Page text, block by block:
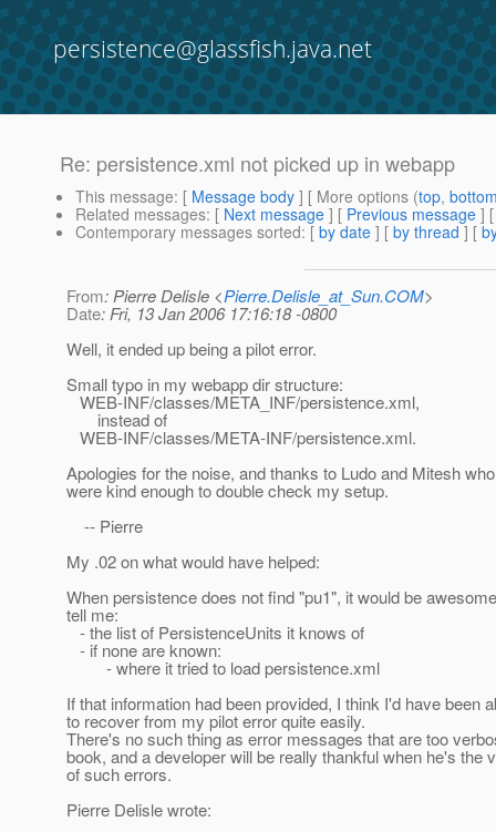
persistence@glassfish.java.net
Re: persistence.xml not picked up in webapp
This message: [ Message body ] [ More options (top,
Related messages: [ Next message ] [ Previous message ]
Contemporary messages sorted: [ by date ] [ by thread ] [
From: Pierre Delisle <Pierre.Delisle_at_Sun.COM>
Date: Fri, 13 Jan 2006 17:16:18 -0800
Well, it ended up being a pilot error.
Small typo in my webapp dir structure:
WEB-INF/classes/META_INF/persistence.xml,
instead of
WEB-INF/classes/META-INF/persistence.xml.
Apologies for the noise, and thanks to Ludo and Mitesh who
were kind enough to double check my setup.
-- Pierre
My .02 on what would have helped:
When persistence does not find "pu1", it would be
tell me:
- the list of PersistenceUnits it knows of
- if none are known:
- where it tried to load persistence.xml
If that information had been provided, I think I'd have been
to recover from my pilot error quite easily.
There's no such thing as error messages that are too
book, and a developer will be really thankful when he's the
of such errors.
Pierre Delisle wrote: